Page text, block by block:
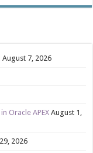
August 7, 2026
Oracle APEX August 1,
2026